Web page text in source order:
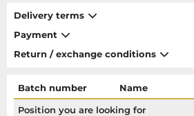
Delivery terms
Payment
Return / exchange conditions
Batch number Name
Position you are looking for